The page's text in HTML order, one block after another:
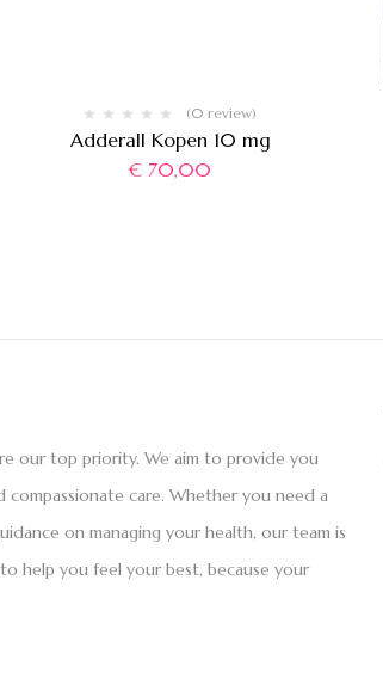
(0 review)
Adderall Kopen 10 mg
€ 70,00
our top priority. We aim to provide you
care. Whether you need a
on managing your health, our team is
help you feel your best, because your